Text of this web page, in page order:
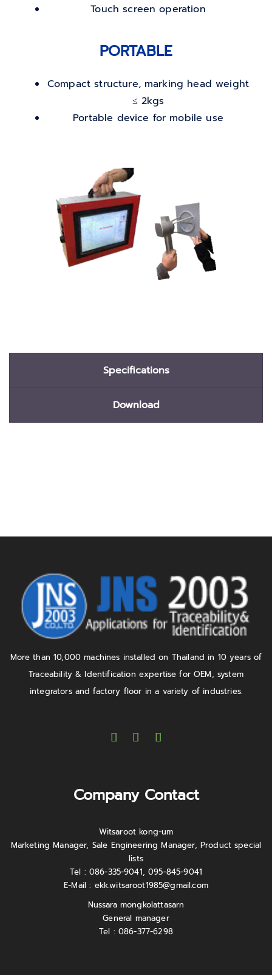
Touch screen operation
PORTABLE
Compact structure, marking head weight
≤ 2kgs
Portable device for mobile use
Specifications
Download
More than 10,000 machines installed on Thailand in 10 years of
Traceability & Identification expertise for OEM, system
integrators and factory floor in a variety of industries.
Company Contact
Witsaroot kong-um
Marketing Manager, Sale Engineering Manager, Product special
lists
Tel : 086-335-9041, 095-845-9041
E-Mail : ekk.witsaroot1985@gmail.com
Nussara mongkolattasarn
General manager
Tel : 086-377-6298